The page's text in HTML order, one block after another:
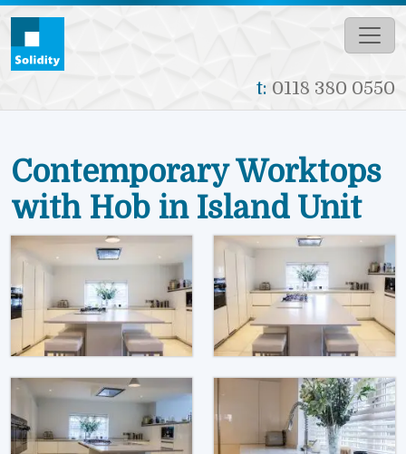
Skip to main content
t: 0118 380 0550
Contemporary Worktops
with Hob in Island Unit